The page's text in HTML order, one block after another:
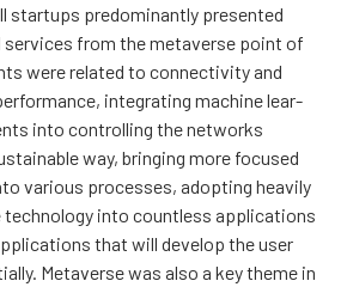
star­tups pre­do­mi­nant­ly pre­sen­ted
ser­vices from the meta­ver­se point of
were rela­ted to con­nec­ti­vi­ty and
inte­gra­ting mac­hi­ne lear­
into cont­rol­ling the networks
way, brin­ging more focused
various proces­ses, adop­ting hea­vi­ly
into count­less applica­tions
that will deve­lop the user
Meta­ver­se was also a key the­me in